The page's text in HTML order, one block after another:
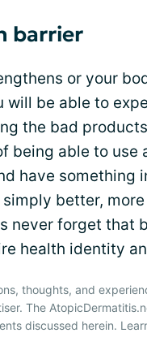
barrier
or your
will be able to
the bad
being able to use
have something
better,
never forget that
health identity
thoughts, and
The
discussed herein.